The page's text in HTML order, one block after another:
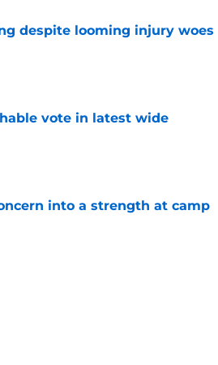
despite looming injury woes
vote in latest wide
into a strength at camp